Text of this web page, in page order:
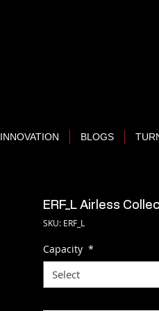
INNOVATION BLOGS
ERF_L Airless
SKU: ERF_L
Capacity *
Select